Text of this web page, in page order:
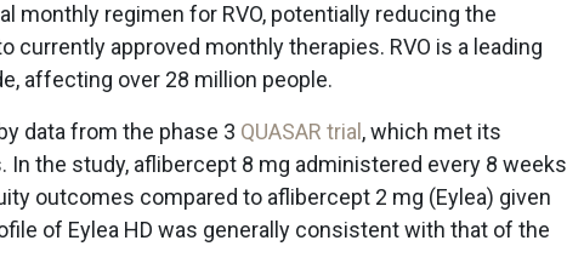
monthly regimen for RVO, potentially reducing the
currently approved monthly therapies. RVO is a leading
affecting over 28 million people.
data from the phase 3 QUASAR trial , which met its
In the study, aflibercept 8 mg administered every 8 weeks
outcomes compared to aflibercept 2 mg (Eylea) given
of Eylea HD was generally consistent with that of the